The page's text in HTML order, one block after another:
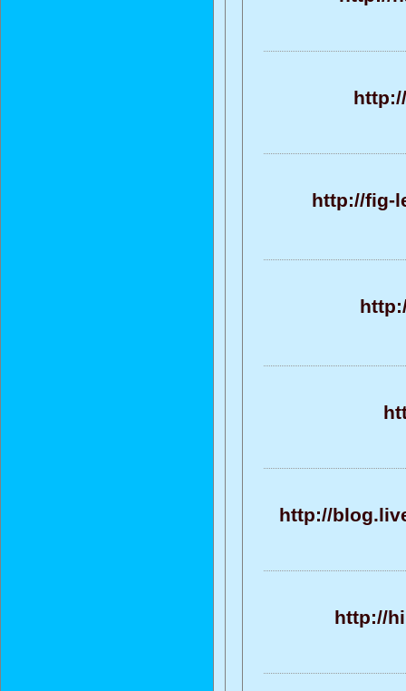
http://fig-
http://
http://